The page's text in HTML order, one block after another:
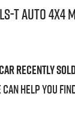
LS-TAuto 4x4
carrecently
help you